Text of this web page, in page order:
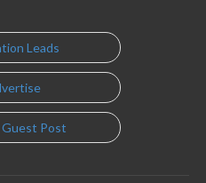
Leads
Guest Post